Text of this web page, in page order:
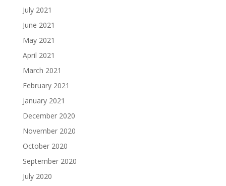
July 2021
June 2021
May 2021
April 2021
March 2021
February 2021
January 2021
December 2020
November 2020
October 2020
September 2020
July 2020